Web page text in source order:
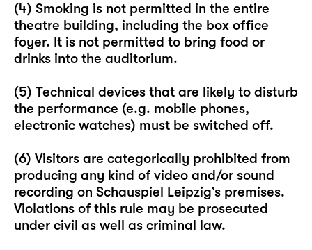
(4) Smoking is not permitted in the entire
theatre building, including the box office
foyer. It is not permitted to bring food or
drinks into the auditorium.
(5) Technical devices that are likely to disturb
the performance (e.g. mobile phones,
electronic watches) must be switched off.
(6) Visitors are categorically prohibited from
producing any kind of video and/or sound
recording on Schauspiel Leipzig’s premises.
Violations of this rule may be prosecuted
under civil as well as criminal law.